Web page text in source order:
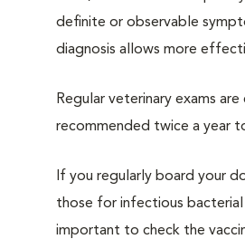
definite or observable
diagnosis allows more
Regular veterinary exams
recommended twice a year
If you regularly board your
those for infectious bacterial
important to check the